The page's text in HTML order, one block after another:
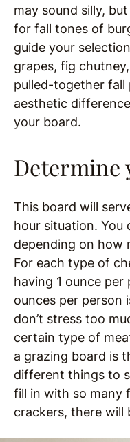
may sound silly,
for fall tones of
guide your
grapes, fig
pulled-together fall
aesthetic
your board.
Determine
This board will
hour situation. You
depending on how
For each type of
having 1 ounce per
ounces per person
don’t stress too
certain type of
a grazing board is
different things to
fill in with so many
crackers, there will